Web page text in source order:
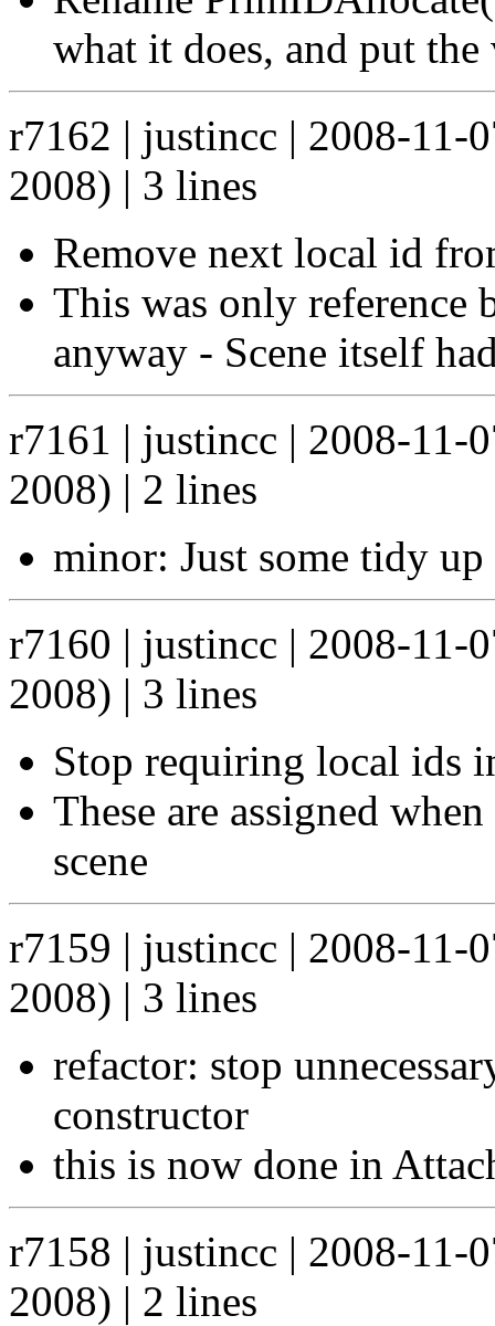
what it does, and put
r7162 | justincc | 2008-11-
2008) | 3 lines
Remove next local id
This was only reference
anyway - Scene itself
r7161 | justincc | 2008-11-
2008) | 2 lines
minor: Just some tidy up
r7160 | justincc | 2008-11-
2008) | 3 lines
Stop requiring local ids
These are assigned
scene
r7159 | justincc | 2008-11-
2008) | 3 lines
refactor: stop
constructor
this is now done in
r7158 | justincc | 2008-11-
2008) | 2 lines